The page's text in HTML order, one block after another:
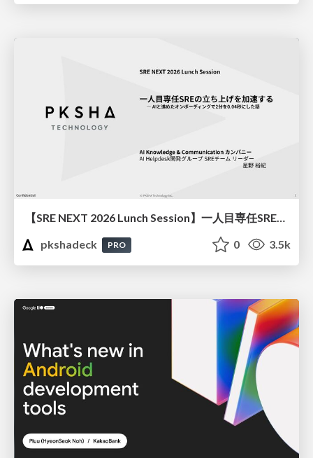
【SRE NEXT 2026 Lunch Session】一人目専任SREの立ち上げを加速する ― AIと進めたオンボーディングで2分を0.04秒にした話
pkshadeck
PRO 0 3.5k